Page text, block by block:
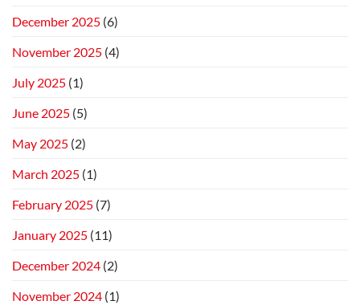
December 2025 (6)
November 2025 (4)
July 2025 (1)
June 2025 (5)
May 2025 (2)
March 2025 (1)
February 2025 (7)
January 2025 (11)
December 2024 (2)
November 2024 (1)